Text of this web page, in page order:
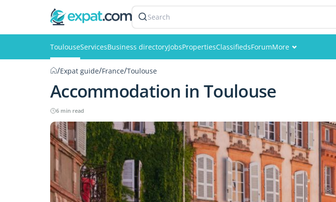
Search
ToulouseServicesBusiness directoryJobsPropertiesClassifiedsForumMore
/Expat guide/France/Toulouse
Accommodation in Toulouse
6 min read